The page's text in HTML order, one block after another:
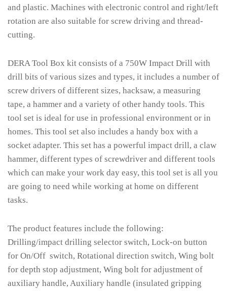
and plastic. Machines with electronic control and right/left
rotation are also suitable for screw driving and thread-
cutting.
DERA Tool Box kit consists of a 750W Impact Drill with
drill bits of various sizes and types, it includes a number of
screw drivers of different sizes, hacksaw, a measuring
tape, a hammer and a variety of other handy tools. This
tool set is ideal for use in professional environment or in
homes. This tool set also includes a handy box with a
socket adapter. This set has a powerful impact drill, a claw
hammer, different types of screwdriver and different tools
which can make your work day easy, this tool set is all you
are going to need while working at home on different
tasks.
The product features include the following:
Drilling/impact drilling selector switch, Lock-on button
for On/Off switch, Rotational direction switch, Wing bolt
for depth stop adjustment, Wing bolt for adjustment of
auxiliary handle, Auxiliary handle (insulated gripping